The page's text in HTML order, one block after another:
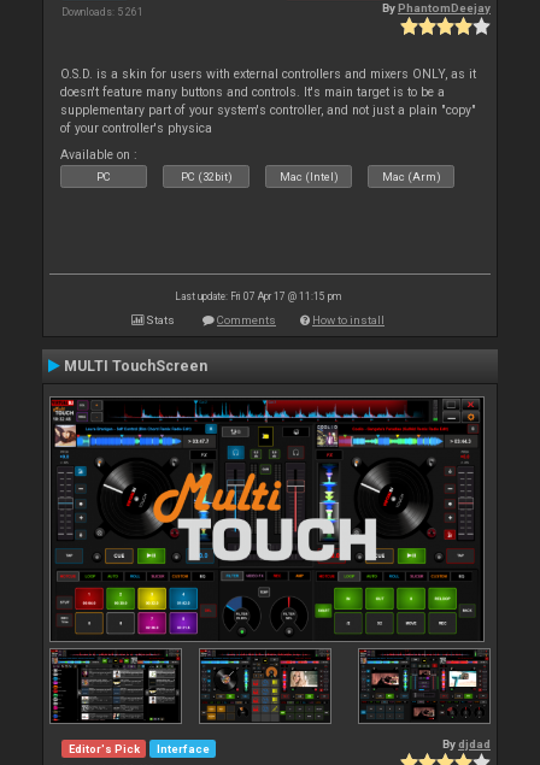
Downloads: 5 261
ByPhantomDeejay
O.S.D. is a skin for users with external controllers and mixers ONLY, as it
doesn't feature many buttons and controls. It's main target is to be a
supplementary part of your system's controller, and not just a plain "copy"
of your controller's physica
Available on :
PC PC (32bit) Mac (Intel) Mac (Arm)
Last update: Fri 07 Apr 17 @ 11:15 pm
Stats Comments How to install
MULTI TouchScreen
Editor's Pick Interface Bydjdad